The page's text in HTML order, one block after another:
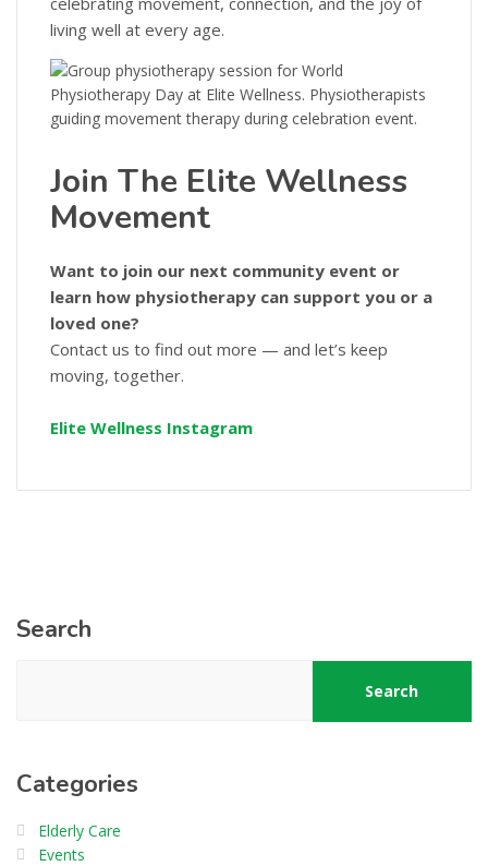
living well at every age.
Join The Elite Wellness
Movement
Want to join our next community event or
learn how physiotherapy can support you or a
loved one?
Contact us to find out more — and let’s keep
moving, together.
Elite Wellness Instagram
Search
Search
Categories
Elderly Care
Events